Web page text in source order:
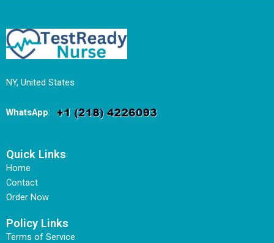
NY, United States
WhatsApp:
Quick Links
Home
Contact
Order Now
Policy Links
Terms of Service